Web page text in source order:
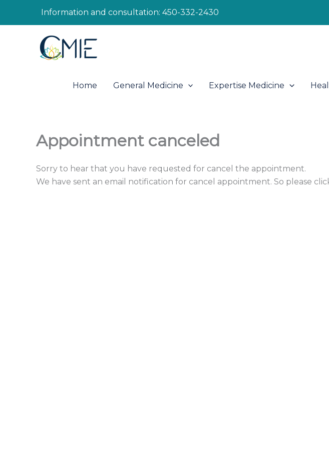
Information and consultation: 450-332-2430
Home General Medicine Expertise Medicine
Appointment canceled
Sorry to hear that you have requested for cancel the appointment.
We have sent an email notification for cancel appointment. So please